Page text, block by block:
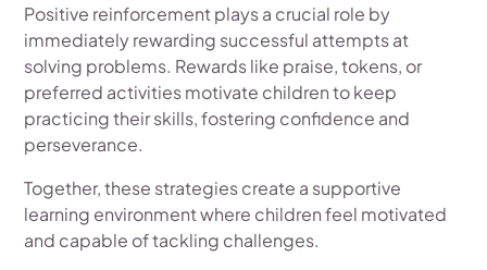
Positive reinforcement plays a crucial role by
immediately rewarding successful attempts at
solving problems. Rewards like praise, tokens, or
preferred activities motivate children to keep
practicing their skills, fostering confidence and
perseverance.
Together, these strategies create a supportive
learning environment where children feel motivated
and capable of tackling challenges.